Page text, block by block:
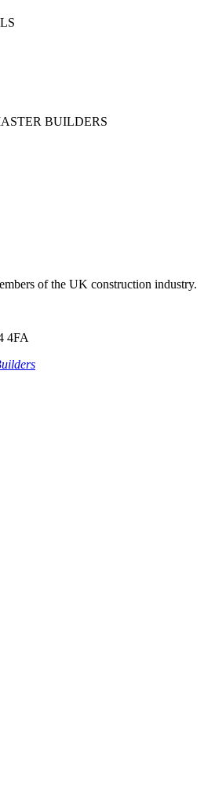
BUILDERS
of the UK construction industry.
4FA